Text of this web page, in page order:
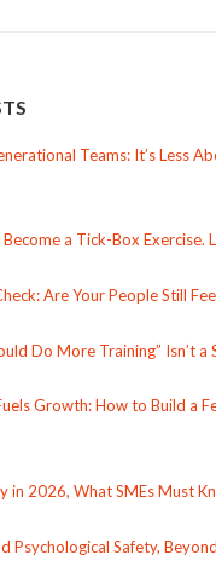
Teams: It’s Less
a Tick-Box Exercise.
Are Your People Still
Do More Training” Isn’t a
Growth: How to Build a
in 2026, What SMEs Must
Psychological Safety,